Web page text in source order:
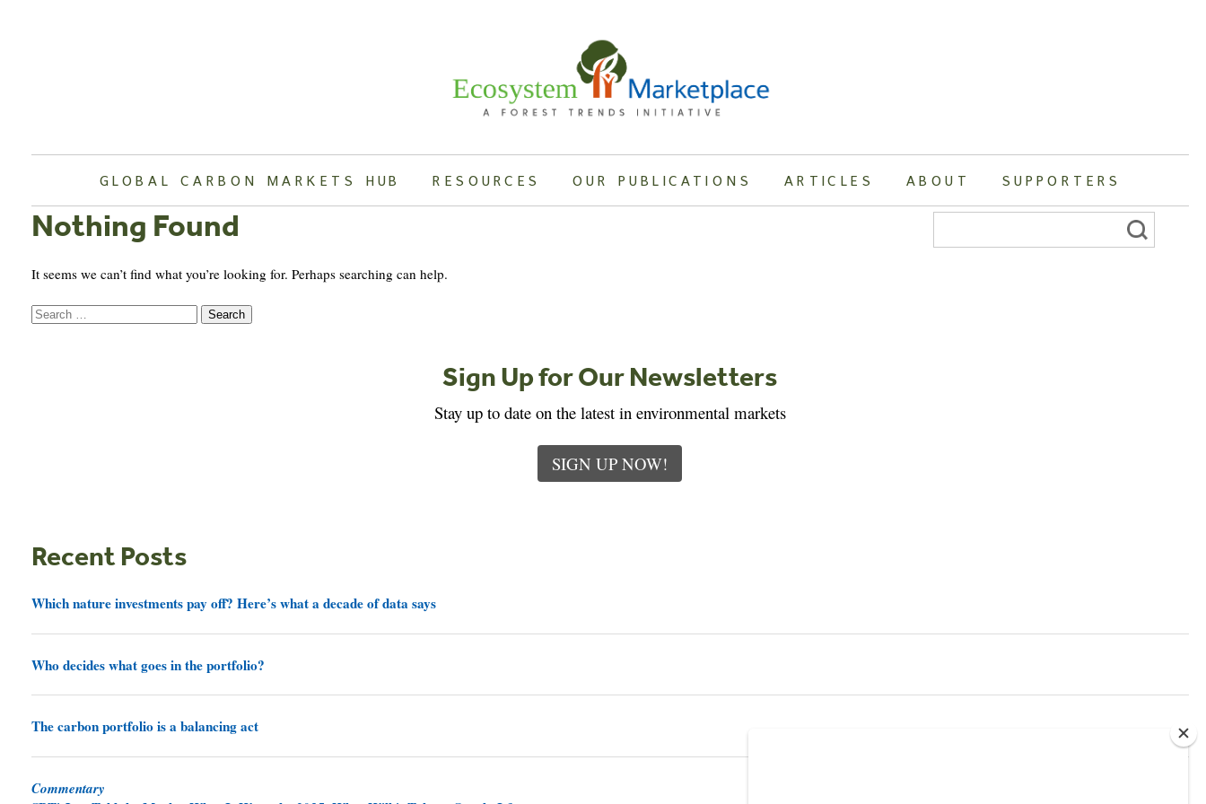
GLOBAL CARBON MARKETS HUB RESOURCES OUR PUBLICATIONS ARTICLES ABOUT SUPPORTERS
Nothing Found
It seems we can’t find what you’re looking for. Perhaps searching can help.
Search
for:
Sign Up for Our Newsletters
Stay up to date on the latest in environmental markets
SIGN UP NOW!
Recent Posts
Which nature investments pay off? Here’s what a decade of data says
Who decides what goes in the portfolio?
The carbon portfolio is a balancing act
Commentary